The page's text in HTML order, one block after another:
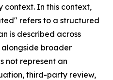
context. In this context,
refers to a structured
is described across
broader
not represent an
third-party review,